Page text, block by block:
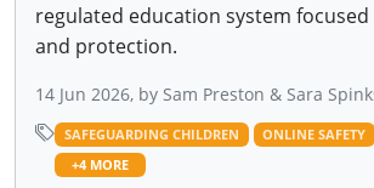
regulated education system
and protection.
14 Jun 2026, by Sam Preston & Sara
SAFEGUARDING CHILDREN ONLINE SAFETY
+4 MORE